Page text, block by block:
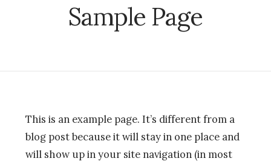
Sample Page
This is an example page. It’s different from a
blog post because it will stay in one place and
will show up in your site navigation (in most